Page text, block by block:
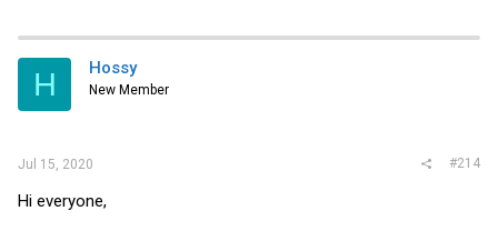
H Hossy
New Member
Jul 15, 2020 #214
Hi everyone,